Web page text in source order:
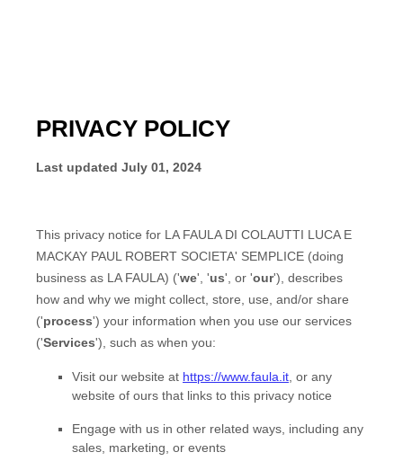
PRIVACY POLICY
Last updated July 01, 2024
This privacy notice for LA FAULA DI COLAUTTI LUCA E
MACKAY PAUL ROBERT SOCIETA' SEMPLICE (doing
business as LA FAULA) ('we', 'us', or 'our'), describes
how and why we might collect, store, use, and/or share
('process') your information when you use our services
('Services'), such as when you:
Visit our website at https://www.faula.it , or any
website of ours that links to this privacy notice
Engage with us in other related ways, including any
sales, marketing, or events